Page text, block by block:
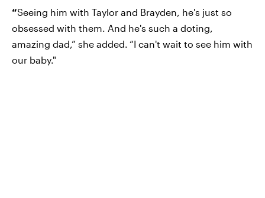
“Seeing him with Taylor and Brayden, he's just so
obsessed with them. And he's such a doting,
amazing dad,” she added. “I can't wait to see him with
our baby."